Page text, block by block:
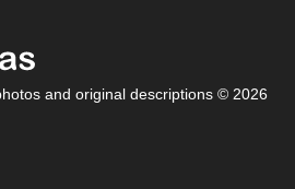
and original descriptions © 2026